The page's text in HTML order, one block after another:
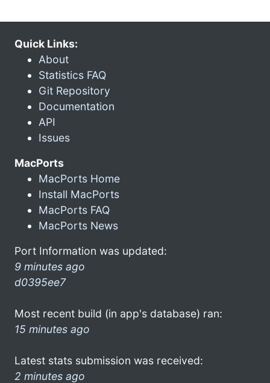
Quick Links:
About
Statistics FAQ
Git Repository
Documentation
API
Issues
MacPorts
MacPorts Home
Install MacPorts
MacPorts FAQ
MacPorts News
Port Information was updated:
9 minutes ago
d0395ee7
Most recent build (in app's database) ran:
15 minutes ago
Latest stats submission was received:
2 minutes ago